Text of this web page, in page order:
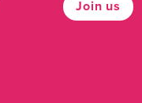
Join us